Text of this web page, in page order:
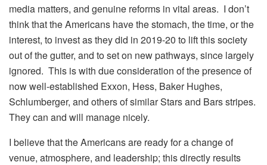
media matters, and genuine reforms in vital areas. I don’t
think that the Americans have the stomach, the time, or the
interest, to invest as they did in 2019-20 to lift this society
out of the gutter, and to set on new pathways, since largely
ignored. This is with due consideration of the presence of
now well-established Exxon, Hess, Baker Hughes,
Schlumberger, and others of similar Stars and Bars stripes.
They can and will manage nicely.
I believe that the Americans are ready for a change of
venue, atmosphere, and leadership; this directly results